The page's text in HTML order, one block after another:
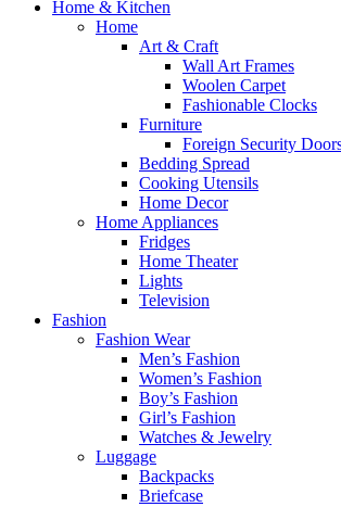
Home & Kitchen
Home
Art & Craft
Wall Art Frames
Woolen Carpet
Fashionable Clocks
Furniture
Foreign Security
Bedding Spread
Cooking Utensils
Home Decor
Home Appliances
Fridges
Home Theater
Lights
Television
Fashion
Fashion Wear
Men’s Fashion
Women’s Fashion
Boy’s Fashion
Girl’s Fashion
Watches & Jewelry
Luggage
Backpacks
Briefcase